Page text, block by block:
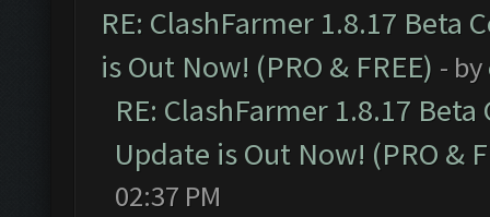
RE: ClashFarmer 1.8.17 Beta
is Out Now! (PRO & FREE) - by
RE: ClashFarmer 1.8.17
Update is Out Now! (PRO &
02:37 PM